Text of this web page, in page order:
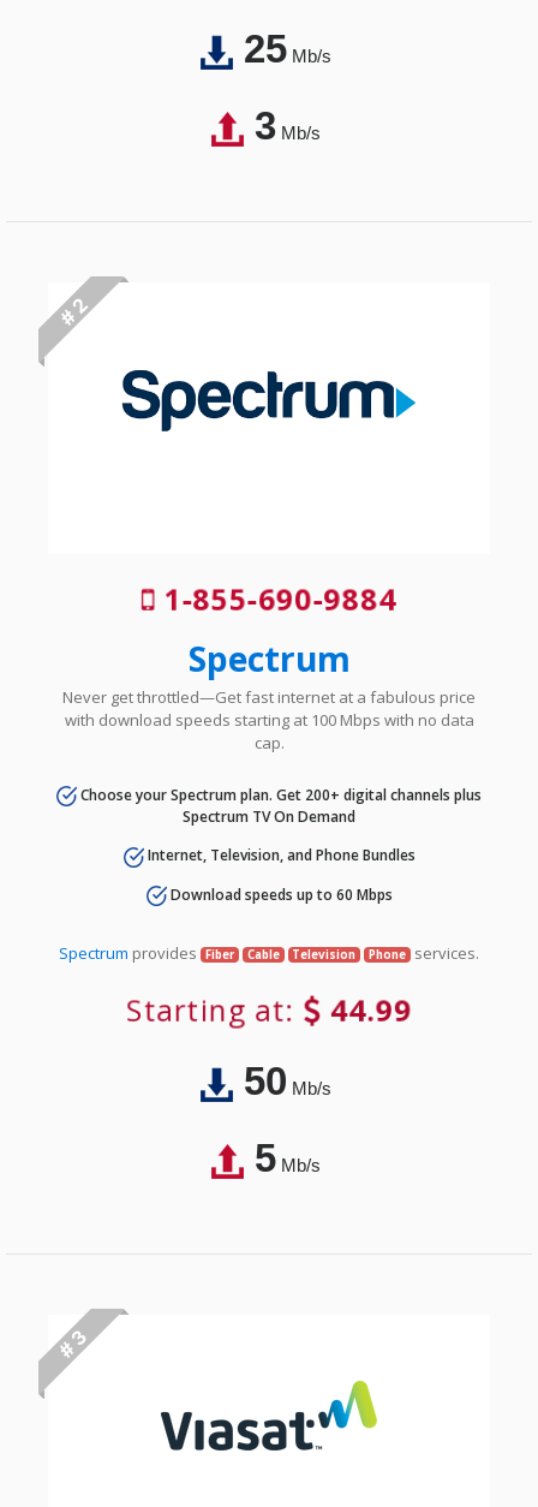
25Mb/s
3Mb/s
# 2
1-855-690-9884
Spectrum
Never get throttled—Get fast internet at a fabulous price
with download speeds starting at 100 Mbps with no data
cap.
Choose your Spectrum plan. Get 200+ digital channels plus
Spectrum TV On Demand
Internet, Television, and Phone Bundles
Download speeds up to 60 Mbps
Spectrum provides Fiber Cable Television Phone services.
Starting at: 44.99
50Mb/s
5Mb/s
# 3